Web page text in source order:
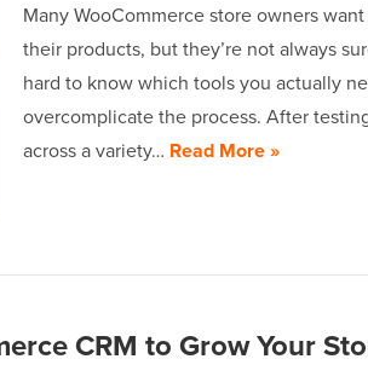
Many WooCommerce store owners
their products, but they’re not always
hard to know which tools you actually
overcomplicate the process. After
across a variety… Read More »
CRM to Grow Your